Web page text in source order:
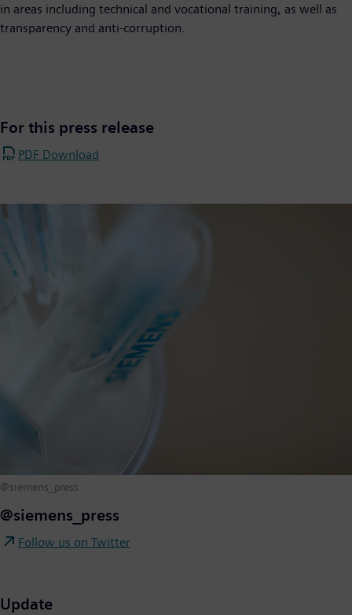
in areas including technical and vocational training, as well as
transparency and anti-corruption.
For this press release
PDF Download
@siemens_press
@siemens_press
Follow us on Twitter
Update